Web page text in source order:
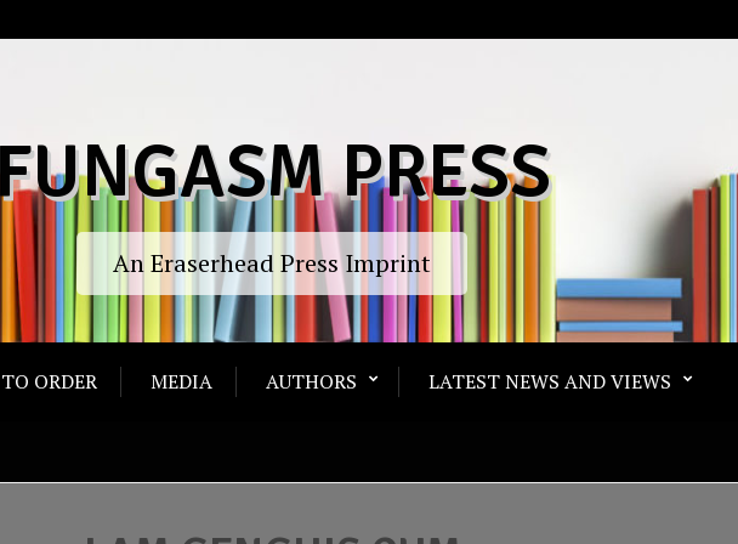
PRESS
An Eraserhead Press Imprint
ORDER MEDIA AUTHORS LATEST NEWS AND VIEWS